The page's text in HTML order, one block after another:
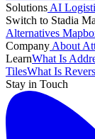
Solutions AI
Switch to Stadia
Alternatives
Company About
LearnWhat Is
TilesWhat Is
Stay in Touch